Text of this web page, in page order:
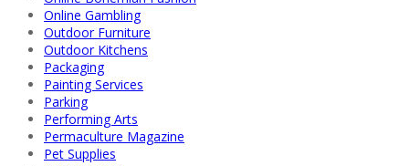
Online Gambling
Outdoor Furniture
Outdoor Kitchens
Packaging
Painting Services
Parking
Performing Arts
Permaculture Magazine
Pet Supplies